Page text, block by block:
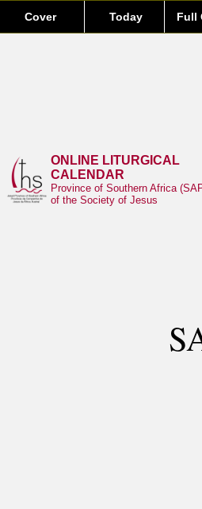
Cover Today Full
ONLINE LITURGICAL
CALENDAR
Province of Southern Africa
of the Society of Jesus